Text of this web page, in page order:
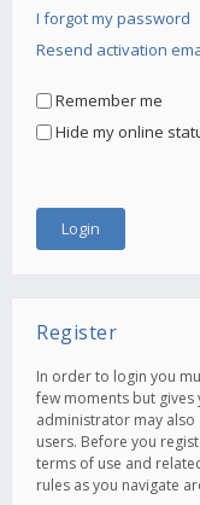
I forgot my password
Resend activation
Remember me
Hide my online
Register
In order to login you
few moments but
administrator may
users. Before you
terms of use and
rules as you navigate